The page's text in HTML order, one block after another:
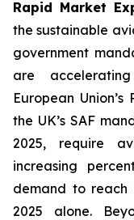
Rapid Market
the sustainable
government
are
European
the UK’s SAF
2025, require
increasing
demand to reach
2025 alone.